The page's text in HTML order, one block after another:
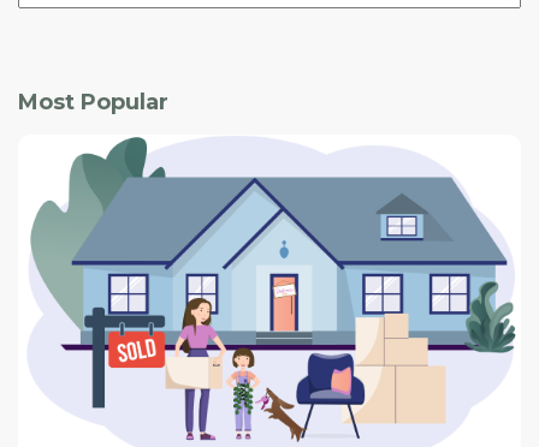
Most Popular